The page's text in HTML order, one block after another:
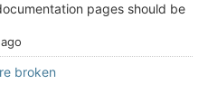
pages should be
broken